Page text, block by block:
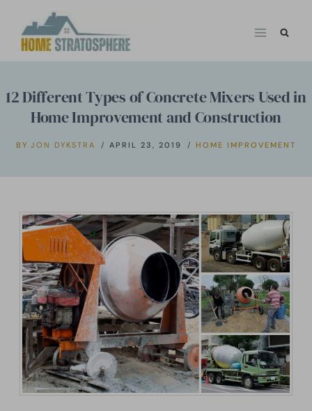
12 Different Types of Concrete Mixers Used in
Home Improvement and Construction
BY JON DYKSTRA APRIL 23, 2019 HOME IMPROVEMENT